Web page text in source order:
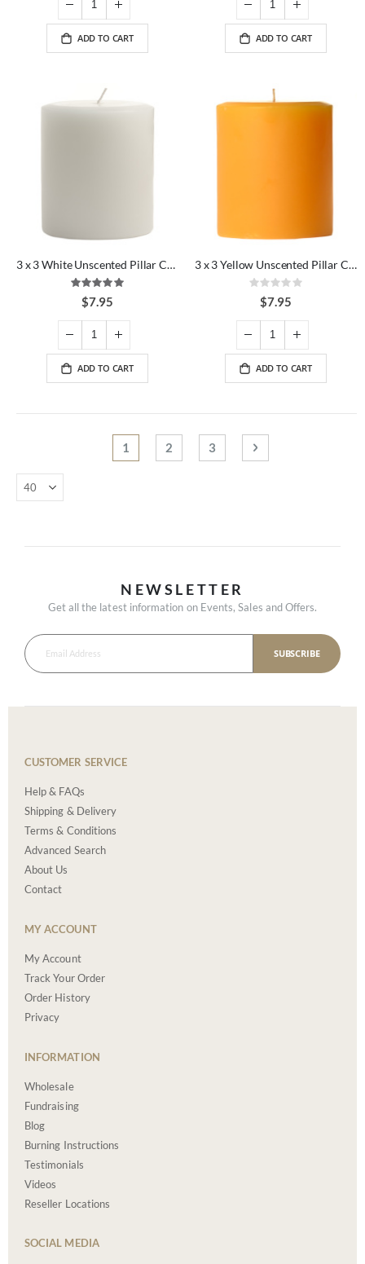
ADD TO CART ADD TO CART
3 x 3 White Unscented Pillar Candles
Rating:
100%
$7.95
ADD TO CART
3 x 3 Yellow Unscented Pillar Candles
Rating:
0%$7.95
ADD TO CART
PageYou're currently reading page
1 Page
2 Page
3 Page
Next
NEWSLETTER
Get all the latest information on Events, Sales and Offers.
SUBSCRIBE
CUSTOMER SERVICE
Help & FAQs
Shipping & Delivery
Terms & Conditions
Advanced Search
About Us
Contact
MY ACCOUNT
My Account
Track Your Order
Order History
Privacy
INFORMATION
Wholesale
Fundraising
Blog
Burning Instructions
Testimonials
Videos
Reseller Locations
SOCIAL MEDIA